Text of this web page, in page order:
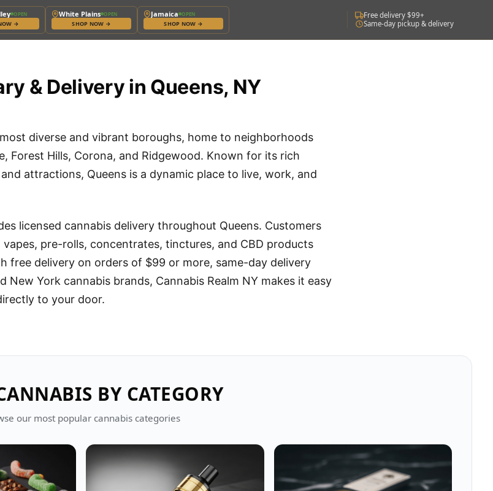
OPEN
→
White Plains OPEN
SHOP NOW →
Jamaica OPEN
SHOP NOW →
Free delivery $99+
Same-day pickup & delivery
& Delivery in Queens, NY
diverse and vibrant boroughs, home to neighborhoods
Forest Hills, Corona, and Ridgewood. Known for its rich
attractions, Queens is a dynamic place to live, work, and
licensed cannabis delivery throughout Queens. Customers
pre-rolls, concentrates, tinctures, and CBD products
free delivery on orders of $99 or more, same-day delivery
York cannabis brands, Cannabis Realm NY makes it easy
to your door.
BY CATEGORY
our most popular cannabis categories